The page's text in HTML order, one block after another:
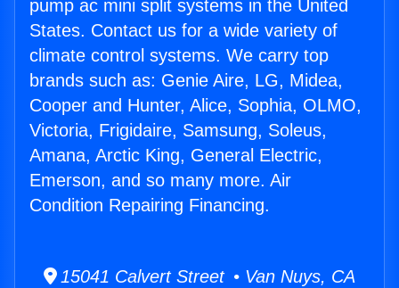
pump ac mini split systems in the United
States. Contact us for a wide variety of
climate control systems. We carry top
brands such as: Genie Aire, LG, Midea,
Cooper and Hunter, Alice, Sophia, OLMO,
Victoria, Frigidaire, Samsung, Soleus,
Amana, Arctic King, General Electric,
Emerson, and so many more. Air
Condition Repairing Financing.
15041 Calvert Street • Van Nuys, CA